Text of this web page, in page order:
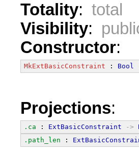
Totality: total
Visibility:
Constructor:
MkExtBasicConstraint : Bool
Projections:
.ca : ExtBasicConstraint ->
.path_len :